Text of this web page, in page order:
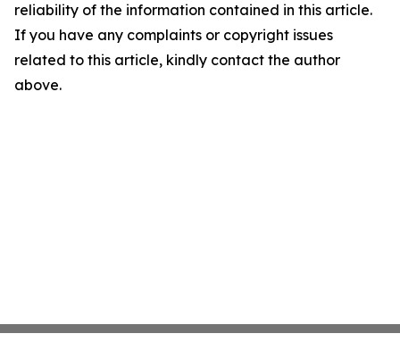
reliability of the information contained in this article.
If you have any complaints or copyright issues
related to this article, kindly contact the author
above.